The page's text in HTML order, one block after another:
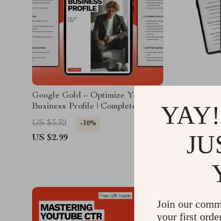
Google Gold – Optimize Your
Business Profile | Complete Guide
to Google Business Profile
Optimization for Local Visibility &
Leads
US $3.32 -10%
US $2.99
Clicks
US $9.22
US
Join our
your first